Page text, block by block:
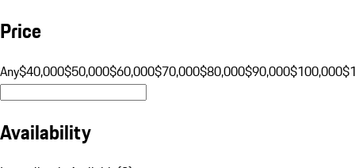
Price
Any$40,000$50,000$60,000$70,000$80,000$90,000$100,000
Availability